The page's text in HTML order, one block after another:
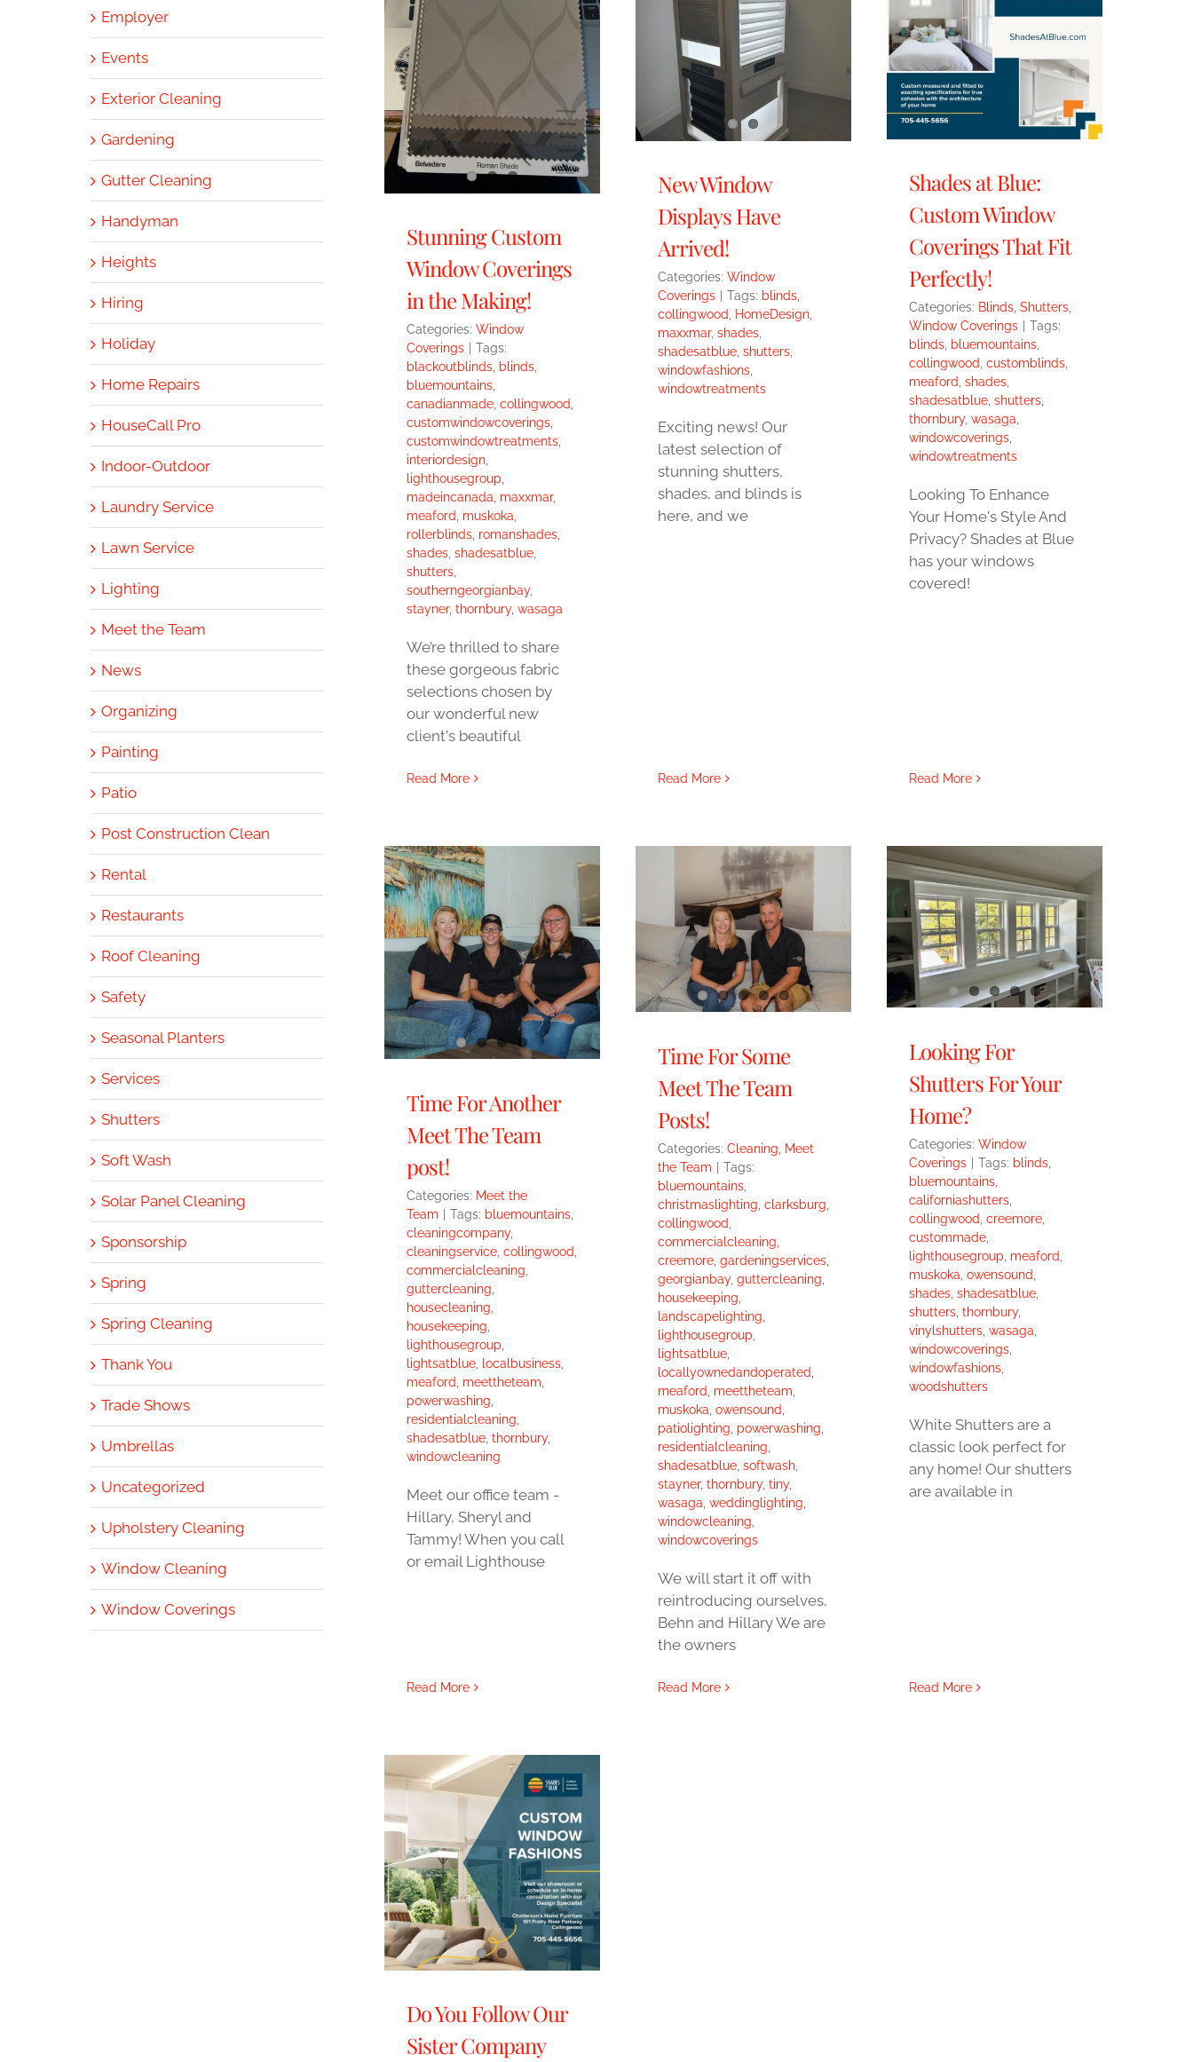
Stunning Custom
Window Coverings
in the Making!
Categories: Window
Coverings
Tags:
blackoutblinds, blinds,
bluemountains,
canadianmade, collingwood
customwindowcoverings,
customwindowtreatments,
interiordesign,
lighthousegroup
madeincanada maxxmar,
meaford
muskoka
rollerblinds, romanshades,
shades, shadesatblue,
shutters,
southerngeorgianbay,
stayner, thornbury, wasaga
We’re thrilled to share
these gorgeous fabric
selections chosen by
our wonderful new
client's beautiful
Read More
New Window
Displays Have
Arrived!
Categories: Window
Coverings
Tags: blinds,
collingwood
HomeDesign,
maxxmar, shades,
shadesatblue, shutters,
windowfashions,
windowtreatments
Exciting news! Our
latest selection of
stunning shutters,
shades, and blinds is
here, and we
Read More
Shades at Blue:
Custom Window
Coverings That Fit
Perfectly!
Categories: Blinds, Shutters,
Window Coverings
Tags:
blinds, bluemountains,
collingwood customblinds,
meaford shades,
shadesatblue, shutters,
thornbury, wasaga
windowcoverings,
windowtreatments
Looking To Enhance
Your Home's Style And
Privacy? Shades at Blue
has your windows
covered!
Read More
Time For Another
Meet The Team
post!
Categories: Meet the
Team
Tags: bluemountains,
cleaningcompany,
cleaningservice, collingwood
commercialcleaning
guttercleaning
housecleaning
housekeeping
lighthousegroup
lightsatblue, localbusiness,
meaford
meettheteam
powerwashing
residentialcleaning
shadesatblue, thornbury,
windowcleaning
Meet our office team -
Hillary, Sheryl and
Tammy! When you call
or email Lighthouse
Read More
Time For Some
Meet The Team
Posts!
Categories: Cleaning, Meet
the Team
Tags:
bluemountains,
christmaslighting, clarksburg,
collingwood,
commercialcleaning,
creemore, gardeningservices,
georgianbay, guttercleaning,
housekeeping,
landscapelighting,
lighthousegroup,
lightsatblue,
locallyownedandoperated,
meaford, meettheteam,
muskoka, owensound,
patiolighting, powerwashing,
residentialcleaning,
shadesatblue, softwash,
stayner, thornbury, tiny,
wasaga, weddinglighting,
windowcleaning,
windowcoverings
We will start it off with
reintroducing ourselves,
Behn and Hillary We are
the owners
Read More
Looking For
Shutters For Your
Home?
Categories: Window
Coverings
Tags: blinds,
bluemountains,
californiashutters,
collingwood creemore,
custommade,
lighthousegroup meaford
muskoka owensound
shades, shadesatblue,
shutters, thornbury,
vinylshutters, wasaga
windowcoverings,
windowfashions,
woodshutters
White Shutters are a
classic look perfect for
any home! Our shutters
are available in
Read More
Do You Follow Our
Sister Company
Employer
Events
Exterior Cleaning
Gardening
Gutter Cleaning
Handyman
Heights
Hiring
Holiday
Home Repairs
HouseCall Pro
Indoor-Outdoor
Laundry Service
Lawn Service
Lighting
Meet the Team
News
Organizing
Painting
Patio
Post Construction Clean
Rental
Restaurants
Roof Cleaning
Safety
Seasonal Planters
Services
Shutters
Soft Wash
Solar Panel Cleaning
Sponsorship
Spring
Spring Cleaning
Thank You
Trade Shows
Umbrellas
Uncategorized
Upholstery Cleaning
Window Cleaning
Window Coverings